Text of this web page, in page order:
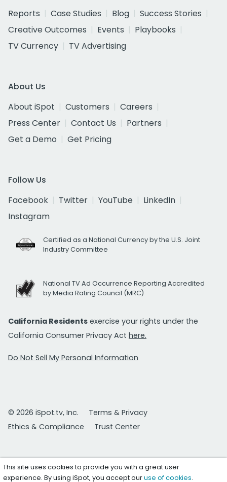
Reports
Case Studies Blog
Success Stories
Creative Outcomes
Events
Playbooks
TV Currency
TV Advertising
About Us
About iSpot
Customers
Careers
Press Center
Contact Us
Partners
Get a Demo
Get Pricing
Follow Us
Facebook
Twitter YouTube
LinkedIn
Instagram
Certified as a National Currency by the U.S. Joint
Industry Committee
National TV Ad Occurrence Reporting Accredited
by Media Rating Council (MRC)
California Residents exercise your rights under the
California Consumer Privacy Act here.
Do Not Sell My Personal Information
© 2026 iSpot.tv, Inc.
Terms & Privacy
Ethics & Compliance
Trust Center
This site uses cookies to provide you with a great user
experience. By using iSpot, you accept ouruse of cookies.